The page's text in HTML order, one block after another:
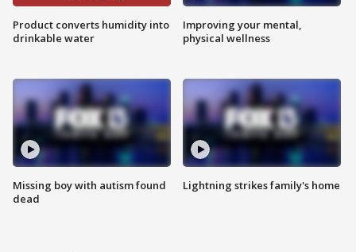
Product converts humidity into
drinkable water
Missing boy with autism found
dead
Improving your mental,
physical wellness
Lightning strikes family's home